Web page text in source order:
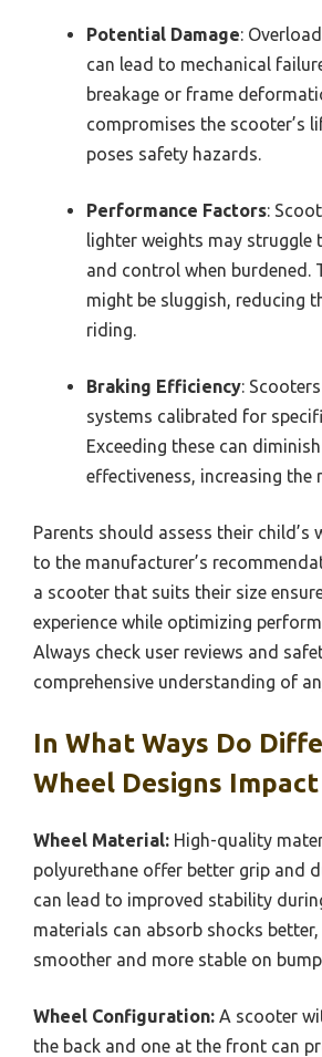
Potential Damage:
can lead to mechanical
breakage or frame
compromises the scooter’s
poses safety hazards.
Performance Factors:
lighter weights may struggle
and control when burdened.
might be sluggish, reducing
riding.
Braking Efficiency:
systems calibrated for
Exceeding these can
effectiveness, increasing the
Parents should assess their child’s
to the manufacturer’s
a scooter that suits their size
experience while optimizing
Always check user reviews and
comprehensive understanding of
In What Ways Do
Wheel Designs
Wheel Material: High-quality
polyurethane offer better grip and
can lead to improved stability
materials can absorb shocks
smoother and more stable on
Wheel Configuration: A scooter
the back and one at the front can